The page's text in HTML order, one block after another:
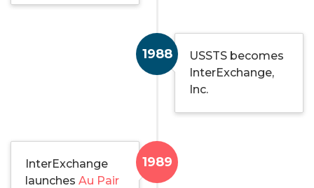
1988
USSTS becomes
InterExchange,
Inc.
1989
InterExchange
launches Au Pair